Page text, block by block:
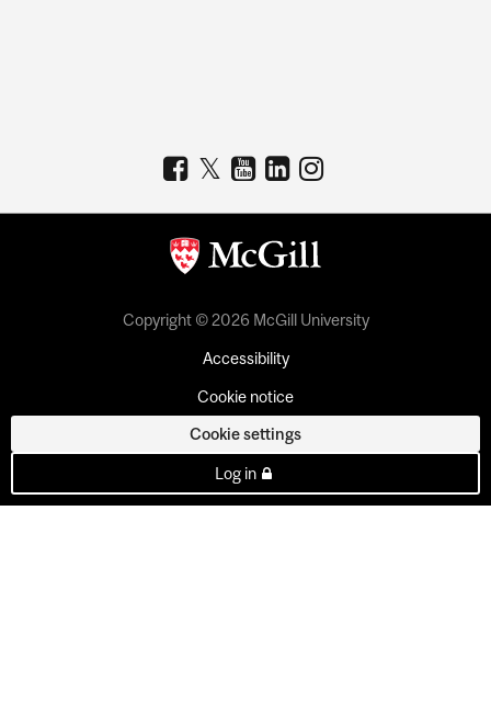
Copyright © 2026 McGill University
Accessibility
Cookie notice
Cookie settings
Log in